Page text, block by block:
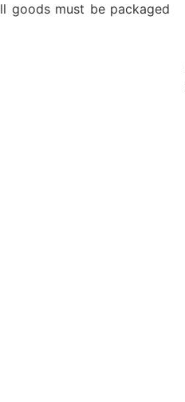
goods must be packaged